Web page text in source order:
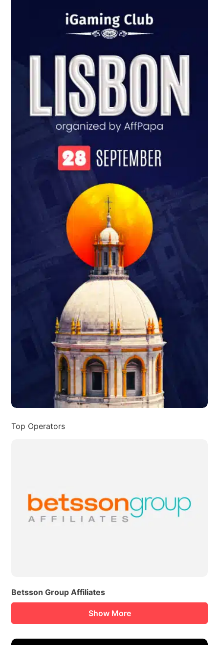
Top Operators
Betsson Group Affiliates
Show More